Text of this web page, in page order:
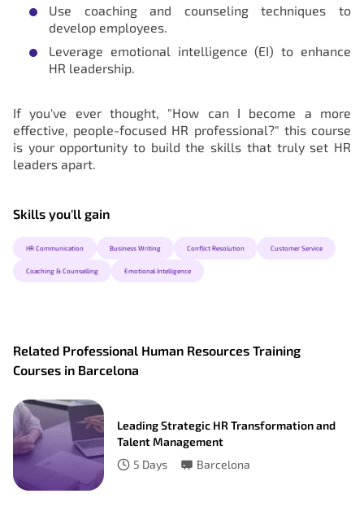
Use coaching and counseling techniques to
develop employees.
Leverage emotional intelligence (EI) to enhance
HR leadership.
If you've ever thought, "How can I become a more
effective, people-focused HR professional?" this course
is your opportunity to build the skills that truly set HR
leaders apart.
Skills you'll gain
HR Communication Business Writing Conflict Resolution Customer Service
Coaching & Counselling Emotional Intelligence
Related Professional Human Resources Training
Courses in Barcelona
Leading Strategic HR Transformation and
Talent Management
5 Days Barcelona